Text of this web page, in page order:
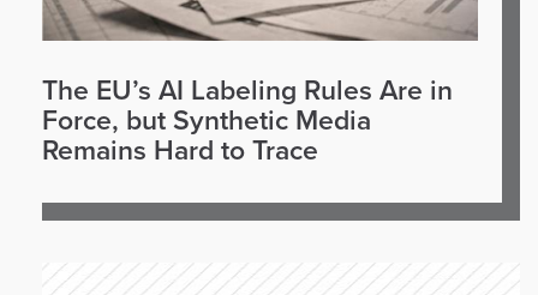
The EU’s AI Labeling Rules Are in
Force, but Synthetic Media
Remains Hard to Trace